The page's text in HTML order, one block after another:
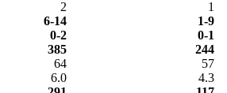
2
1
6-14
1-9
0-2
0-1
385
244
64
57
6.0
4.3